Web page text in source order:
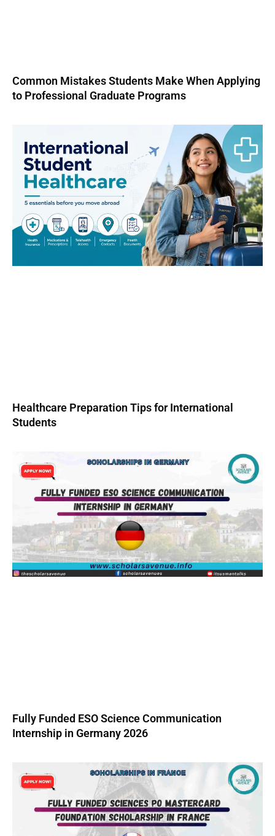
Common Mistakes Students Make When Applying
to Professional Graduate Programs
Healthcare Preparation Tips for International
Students
Fully Funded ESO Science Communication
Internship in Germany 2026